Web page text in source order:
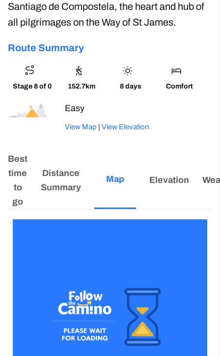
Santiago de Compostela, the heart and hub of
all pilgrimages on the Way of St James.
Route Summary
Stage 8 of 0 152.7km 8 days Comfort
Easy
View Map | View Elevation
Best
time
to
go
Distance
Summary
Map Elevation